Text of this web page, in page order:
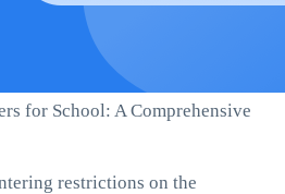
for School: A Comprehensive
restrictions on the